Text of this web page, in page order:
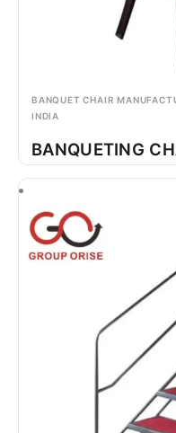
BANQUET CHAIR
INDIA
BANQUETING